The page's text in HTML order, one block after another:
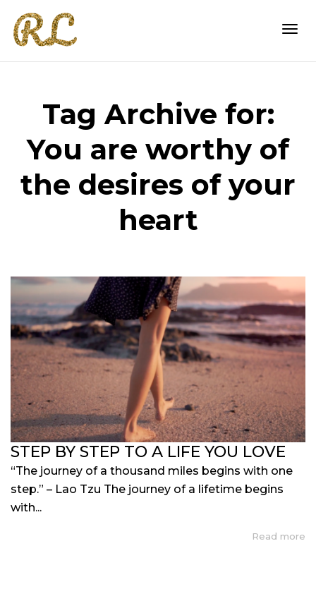
Tag Archive for:
You are worthy of
the desires of your
heart
STEP BY STEP TO A LIFE YOU LOVE
“The journey of a thousand miles begins with one
step.” – Lao Tzu The journey of a lifetime begins
with...
Read more